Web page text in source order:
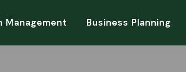
Management Business Planning